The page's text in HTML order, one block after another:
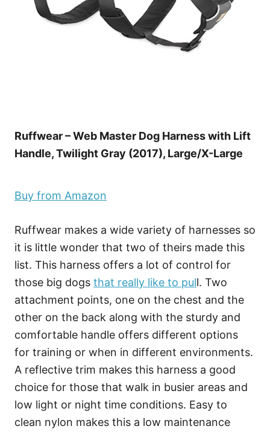
Ruffwear – Web Master Dog Harness with Lift
Handle, Twilight Gray (2017), Large/X-Large
Buy from Amazon
Ruffwear makes a wide variety of harnesses so
it is little wonder that two of theirs made this
list. This harness offers a lot of control for
those big dogs that really like to pull. Two
attachment points, one on the chest and the
other on the back along with the sturdy and
comfortable handle offers different options
for training or when in different environments.
A reflective trim makes this harness a good
choice for those that walk in busier areas and
low light or night time conditions. Easy to
clean nylon makes this a low maintenance